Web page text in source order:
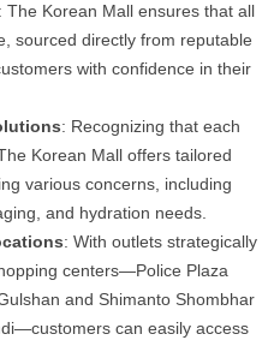
: The Korean Mall ensures that all
sourced directly from reputable
with confidence in their
: Recognizing that each
Korean Mall offers tailored
various concerns, including
and hydration needs.
: With outlets strategically
centers—Police Plaza
and Shimanto Shombhar
can easily access